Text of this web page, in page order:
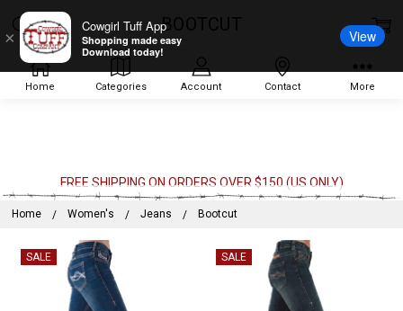
Home Categories Account Contact More
FREE SHIPPING ON ORDERS OVER $150 (US ONLY)
Home Women's Jeans Bootcut
BOOTCUT
SALE SALE
×
Cowgirl Tuff App
Shopping made easy
Download today!
View